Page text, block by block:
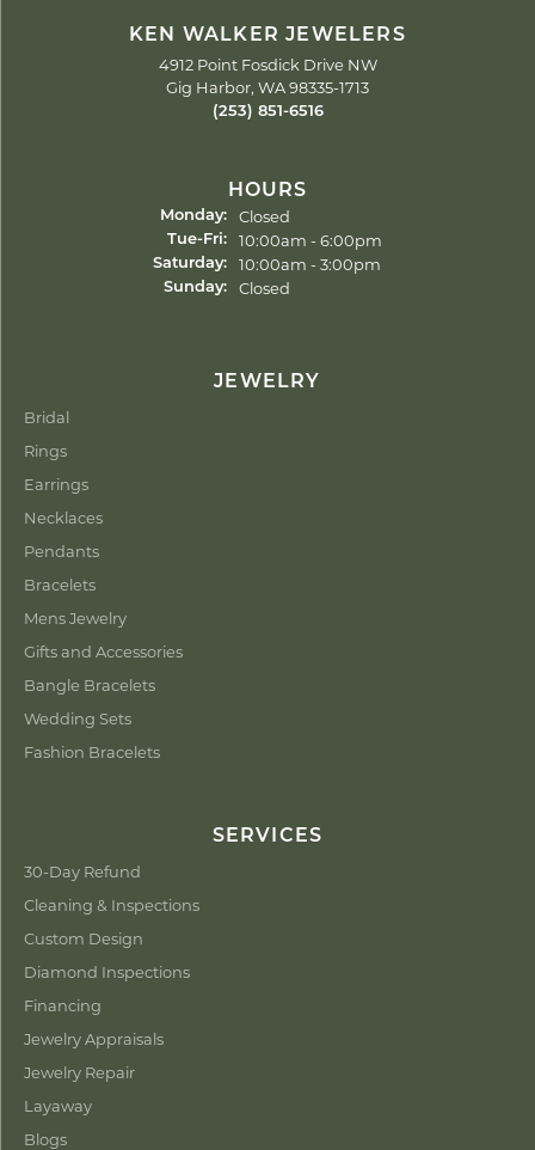
KEN WALKER JEWELERS
4912 Point Fosdick Drive NW
Gig Harbor, WA 98335-1713
(253) 851-6516
HOURS
Monday: Closed
Tue-Fri:Tuesday - Friday:
10:00am - 6:00pm
Saturday: 10:00am - 3:00pm
Sunday: Closed
JEWELRY
Bridal
Rings
Earrings
Necklaces
Pendants
Bracelets
Mens Jewelry
Gifts and Accessories
Bangle Bracelets
Wedding Sets
Fashion Bracelets
SERVICES
30-Day Refund
Cleaning & Inspections
Custom Design
Diamond Inspections
Financing
Jewelry Appraisals
Jewelry Repair
Layaway
Blogs